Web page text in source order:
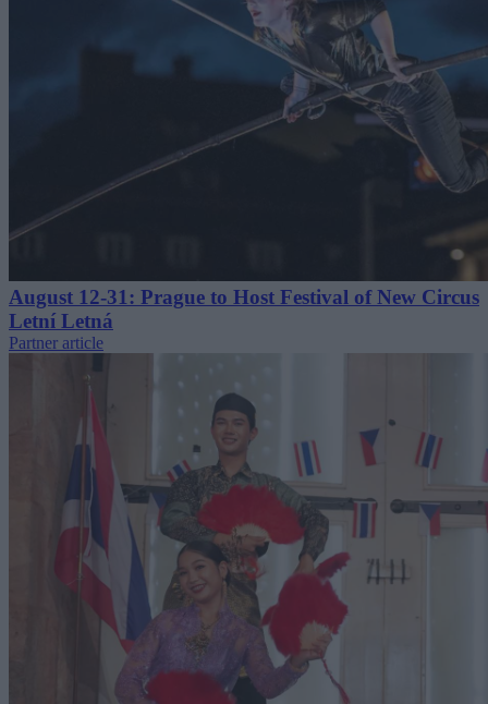
August 12-31: Prague to Host Festival of New Circus
Letní Letná
Partner article